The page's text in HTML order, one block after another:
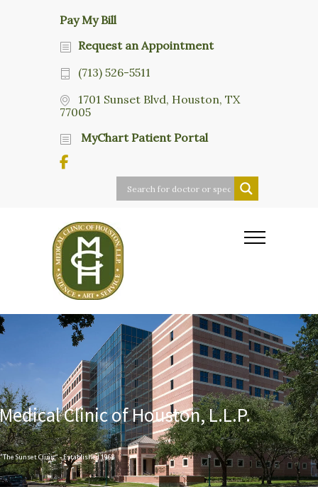
Pay My Bill
Request an Appointment
(713) 526-5511
1701 Sunset Blvd, Houston, TX
77005
MyChart Patient Portal
Medical Clinic of Houston, L.L.P.
"The Sunset Clinic" - Established 1968